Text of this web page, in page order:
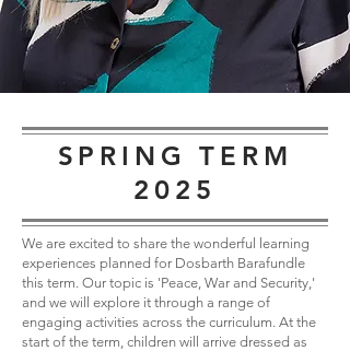
SPRING TERM
2025
We are excited to share the wonderful learning
experiences planned for Dosbarth Barafundle
this term. Our topic is 'Peace, War and Security,'
and we will explore it through a range of
engaging activities across the curriculum. At the
start of the term, children will arrive dressed as